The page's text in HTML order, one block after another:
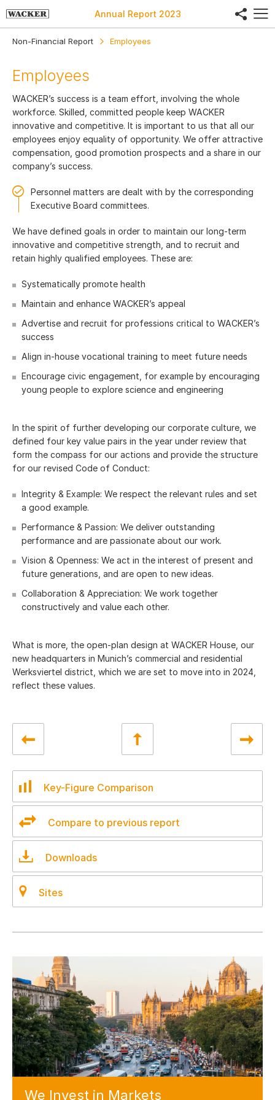
Annual Report 2023 share
Non-Financial Report Employees
Employees
WACKER’s success is a team effort, involving the whole
workforce. Skilled, committed people keep WACKER
innovative and competitive. It is important to us that all our
employees enjoy equality of opportunity. We offer attractive
compensation, good promotion prospects and a share in our
company’s success.
Personnel matters are dealt with by the corresponding
Executive Board committees.
We have defined goals in order to maintain our long-term
innovative and competitive strength, and to recruit and
retain highly qualified employees. These are:
Systematically promote health
Maintain and enhance WACKER’s appeal
Advertise and recruit for professions critical to WACKER’s
success
Align in-house vocational training to meet future needs
Encourage civic engagement, for example by encouraging
young people to explore science and engineering
In the spirit of further developing our corporate culture, we
defined four key value pairs in the year under review that
form the compass for our actions and provide the structure
for our revised Code of Conduct:
Integrity & Example: We respect the relevant rules and set
a good example.
Performance & Passion: We deliver outstanding
performance and are passionate about our work.
Vision & Openness: We act in the interest of present and
future generations, and are open to new ideas.
Collaboration & Appreciation: We work together
constructively and value each other.
What is more, the open-plan design at WACKER House, our
new headquarters in Munich’s commercial and residential
Werksviertel district, which we are set to move into in 2024,
reflect these values.
Key-Figure Comparison
Compare to previous report
Downloads
Sites
We Invest in Markets